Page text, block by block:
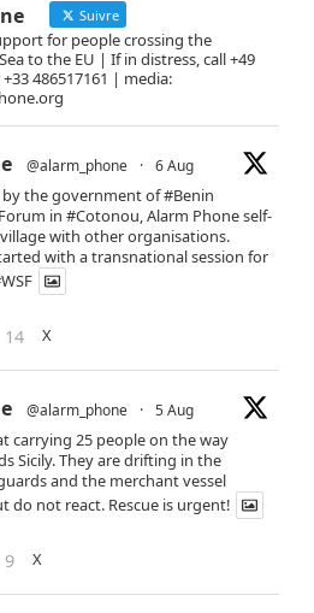
Suivre
for people crossing the
to the EU | If in distress, call +49
486517161 | media:
@alarm_phone · 6 Aug
the government of#Benin
in #Cotonou, Alarm Phone self-
with other organisations.
with a transnational session for
14 X
@alarm_phone · 5 Aug
carrying 25 people on the way
Sicily. They are drifting in the
and the merchant vessel
do not react. Rescue is urgent!
9 X